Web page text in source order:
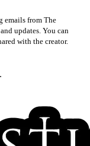
emails from The
updates. You can
with the creator.